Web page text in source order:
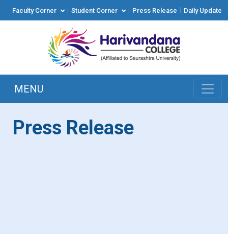
Faculty Corner Student Corner Press Release Daily Update
MENU
Press Release